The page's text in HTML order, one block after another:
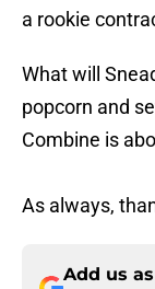
a rookie
What will
popcorn and
Combine is
As always,
Add us